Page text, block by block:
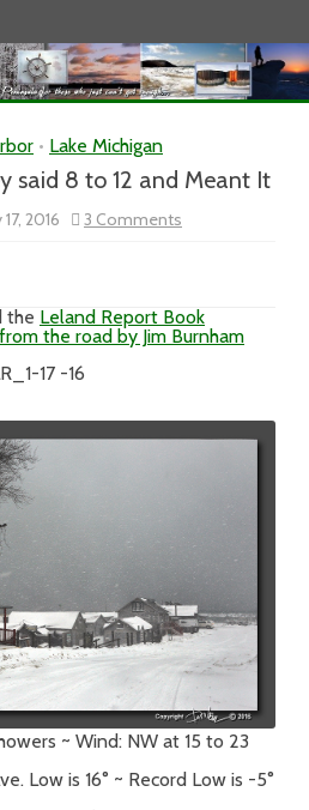
• Lake Michigan
said 8 to 12 and Meant It
17, 2016 3 Comments
said
8
It
the Leland Report Book
the road by Jim Burnham
17 -16
~ Wind: NW at 15 to 23
Low is 16° ~ Record Low is -5°